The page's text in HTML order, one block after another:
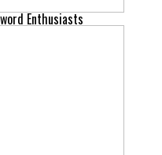
Enthusiasts